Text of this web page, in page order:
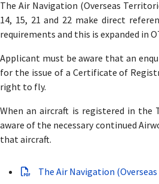
The Air Navigation (Overseas
14, 15, 21 and 22 make direct
requirements and this is expanded in
Applicant must be aware that an
for the issue of a Certificate of
right to fly.
When an aircraft is registered in the
aware of the necessary continued
that aircraft.
The Air Navigation